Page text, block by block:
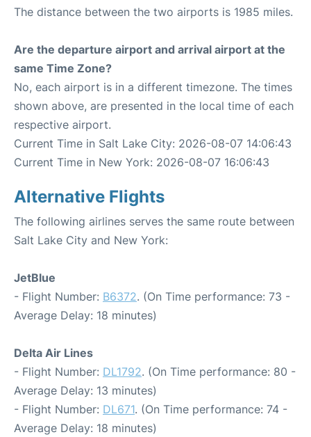
The distance between the two airports is 1985 miles.
Are the departure airport and arrival airport at the
same Time Zone?
No, each airport is in a different timezone. The times
shown above, are presented in the local time of each
respective airport.
Current Time in Salt Lake City: 2026-08-07 14:06:43
Current Time in New York: 2026-08-07 16:06:43
Alternative Flights
The following airlines serves the same route between
Salt Lake City and New York:
JetBlue
- Flight Number: B6372. (On Time performance: 73 -
Average Delay: 18 minutes)
Delta Air Lines
- Flight Number: DL1792. (On Time performance: 80 -
Average Delay: 13 minutes)
- Flight Number: DL671. (On Time performance: 74 -
Average Delay: 18 minutes)